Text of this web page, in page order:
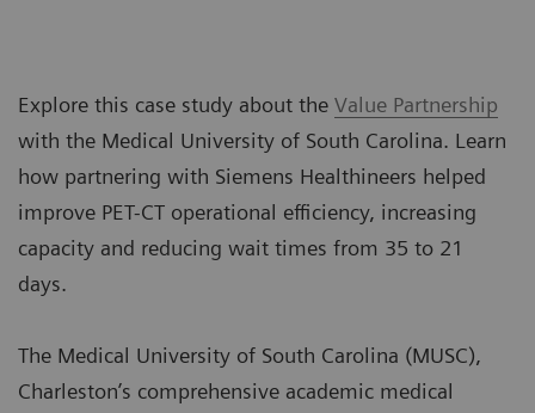
Explore this case study about the Value Partnership
with the Medical University of South Carolina. Learn
how partnering with Siemens Healthineers helped
improve PET-CT operational efficiency, increasing
capacity and reducing wait times from 35 to 21
days.
The Medical University of South Carolina (MUSC),
Charleston’s comprehensive academic medical